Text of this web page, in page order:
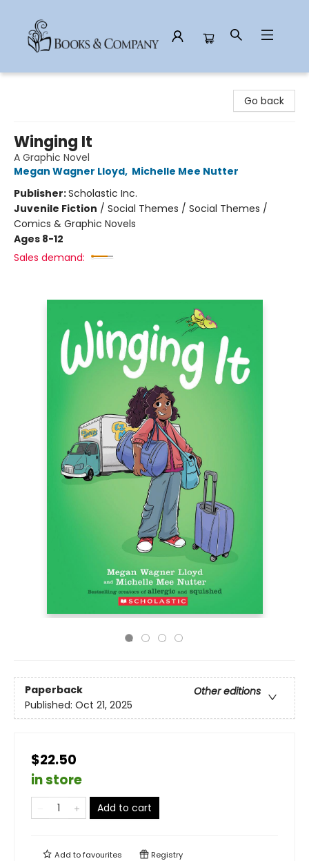
Go back
Winging It
A Graphic Novel
Megan Wagner Lloyd, Michelle Mee Nutter
Publisher:Scholastic Inc.
Juvenile Fiction / Social Themes / Social Themes /
Comics & Graphic Novels
Ages 8-12
Sales demand:
Paperback
Other editions
Published: Oct 21, 2025
$22.50
in store
Add to cart
Add tofavourites Registry